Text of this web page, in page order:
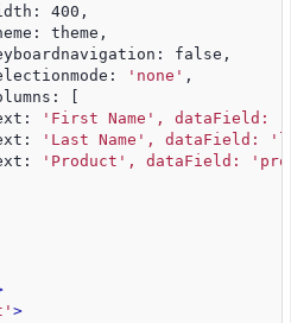
400,
theme,
false,
'none' ,
[
'First Name', dataField:
'Last Name', dataField:
'Product', dataField:
>